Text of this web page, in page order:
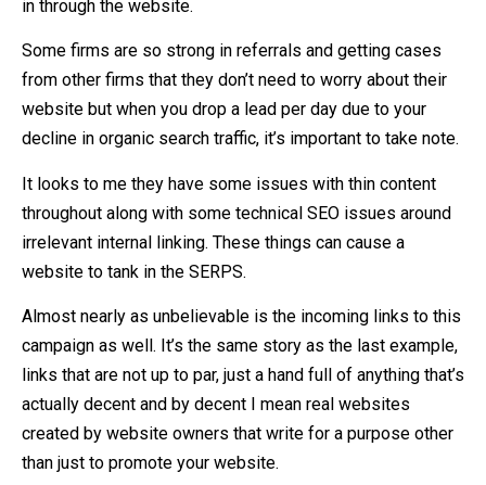
in through the website.
Some firms are so strong in referrals and getting cases
from other firms that they don’t need to worry about their
website but when you drop a lead per day due to your
decline in organic search traffic, it’s important to take note.
It looks to me they have some issues with thin content
throughout along with some technical SEO issues around
irrelevant internal linking. These things can cause a
website to tank in the SERPS.
Almost nearly as unbelievable is the incoming links to this
campaign as well. It’s the same story as the last example,
links that are not up to par, just a hand full of anything that’s
actually decent and by decent I mean real websites
created by website owners that write for a purpose other
than just to promote your website.